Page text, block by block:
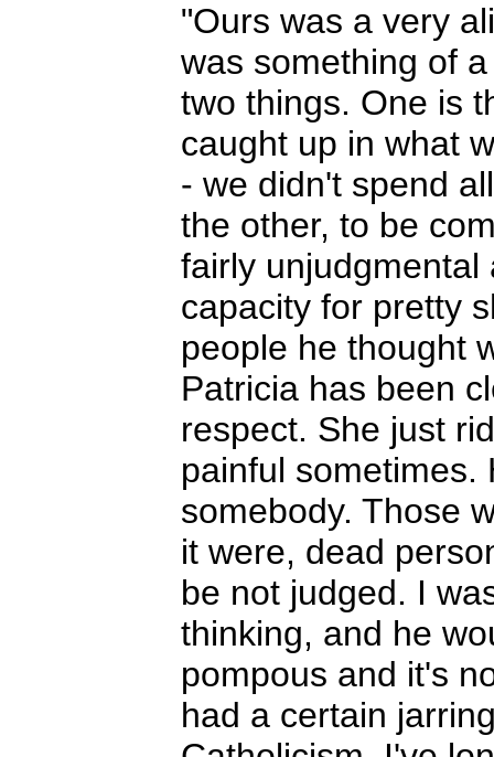
"Ours was a very
was something of
two things. One is
caught up in what
- we didn't spend
the other, to be
fairly
capacity for pretty
people he thought
Patricia has been
respect. She just
painful sometimes.
somebody. Those
it were, dead
be not judged. I
thinking, and he
pompous and it's
had a certain